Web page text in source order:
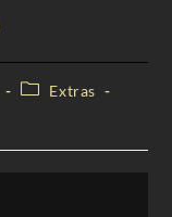
Extras